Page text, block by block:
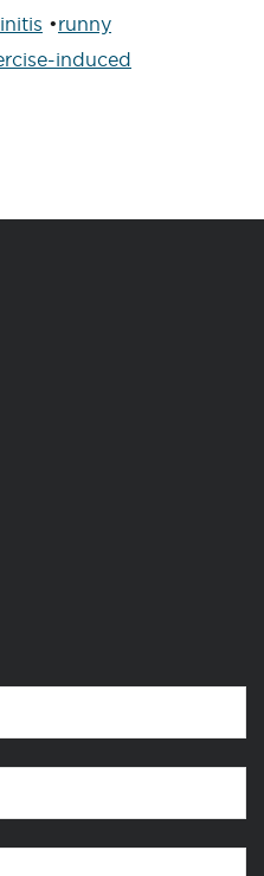
•runny
induced